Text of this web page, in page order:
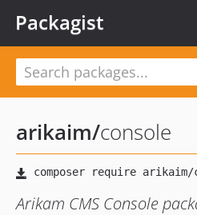
Packagist
arikaim/console
Arikam CMS Console